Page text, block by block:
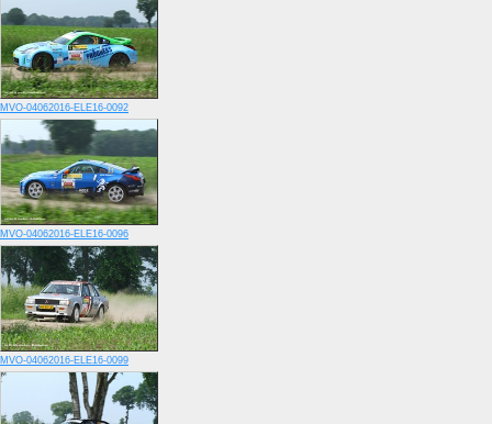
MVO-04062016-ELE16-0092
MVO-04062016-ELE16-0096
MVO-04062016-ELE16-0099